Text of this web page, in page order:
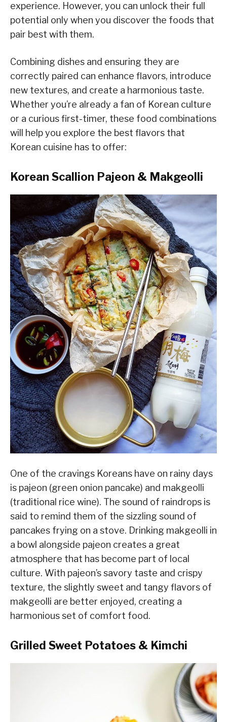
experience. However, you can unlock their full
potential only when you discover the foods that
pair best with them.
Combining dishes and ensuring they are
correctly paired can enhance flavors, introduce
new textures, and create a harmonious taste.
Whether you’re already a fan of Korean culture
or a curious first-timer, these food combinations
will help you explore the best flavors that
Korean cuisine has to offer:
Korean Scallion Pajeon & Makgeolli
One of the cravings Koreans have on rainy days
is pajeon (green onion pancake) and makgeolli
(traditional rice wine). The sound of raindrops is
said to remind them of the sizzling sound of
pancakes frying on a stove. Drinking makgeolli in
a bowl alongside pajeon creates a great
atmosphere that has become part of local
culture. With pajeon’s savory taste and crispy
texture, the slightly sweet and tangy flavors of
makgeolli are better enjoyed, creating a
harmonious set of comfort food.
Grilled Sweet Potatoes & Kimchi